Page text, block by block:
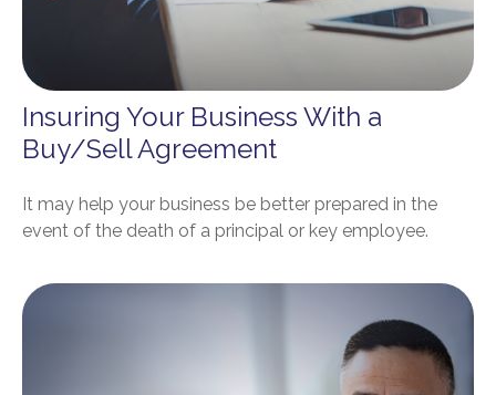
Insuring Your Business With a
Buy/Sell Agreement
It may help your business be better prepared in the
event of the death of a principal or key employee.